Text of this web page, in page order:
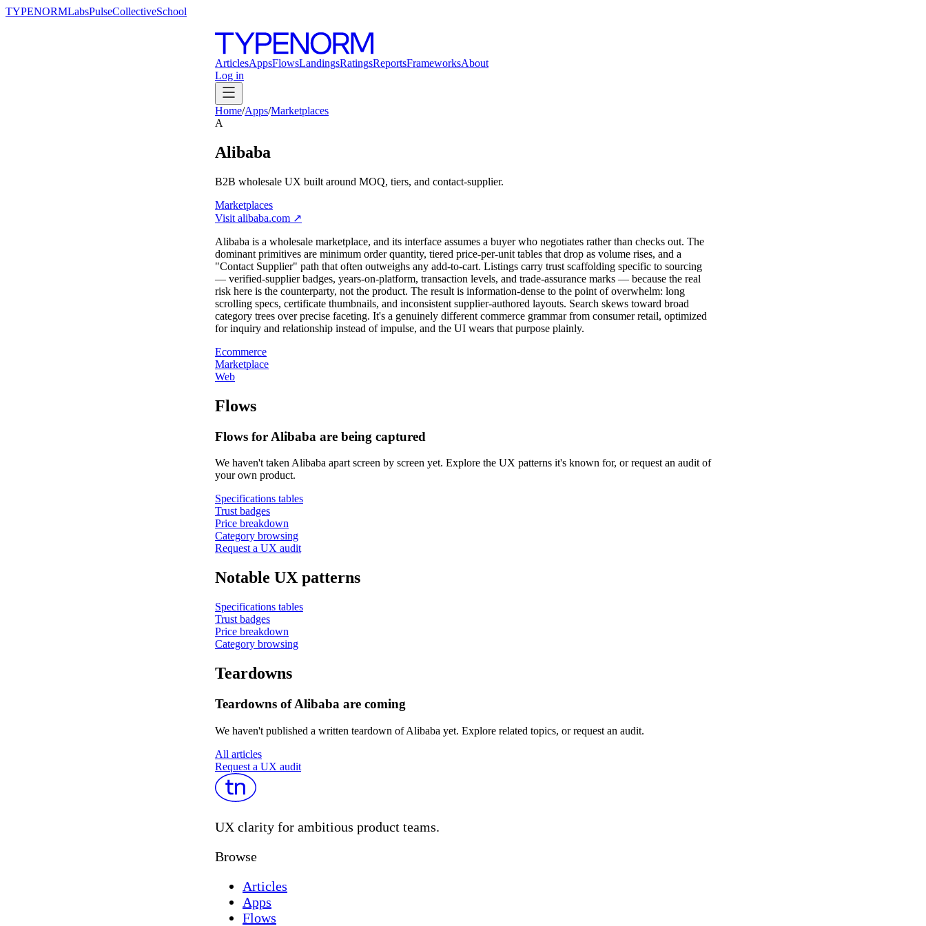
TYPENORMLabsPulseCollectiveSchool
ArticlesAppsFlowsLandingsRatingsReportsFrameworksAbout
Log in
Home/Apps/Marketplaces
A
Alibaba
B2B wholesale UX built around MOQ, tiers, and contact-supplier.
Marketplaces
Visit alibaba.com ↗
Alibaba is a wholesale marketplace, and its interface assumes a buyer who negotiates rather than checks out. The
dominant primitives are minimum order quantity, tiered price-per-unit tables that drop as volume rises, and a
"Contact Supplier" path that often outweighs any add-to-cart. Listings carry trust scaffolding specific to sourcing
— verified-supplier badges, years-on-platform, transaction levels, and trade-assurance marks — because the real
risk here is the counterparty, not the product. The result is information-dense to the point of overwhelm: long
scrolling specs, certificate thumbnails, and inconsistent supplier-authored layouts. Search skews toward broad
category trees over precise faceting. It's a genuinely different commerce grammar from consumer retail, optimized
for inquiry and relationship instead of impulse, and the UI wears that purpose plainly.
Ecommerce
Marketplace
Web
Flows
Flows for Alibaba are being captured
We haven't taken Alibaba apart screen by screen yet. Explore the UX patterns it's known for, or request an audit of
your own product.
Specifications tables
Trust badges
Price breakdown
Category browsing
Request a UX audit
Notable UX patterns
Specifications tables
Trust badges
Price breakdown
Category browsing
Teardowns
Teardowns of Alibaba are coming
We haven't published a written teardown of Alibaba yet. Explore related topics, or request an audit.
All articles
Request a UX audit
UX clarity for ambitious product teams.
Browse
Articles
Apps
Flows